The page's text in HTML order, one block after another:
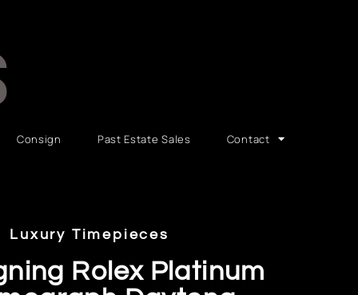
Consign Past Estate Sales Contact
Luxury Timepieces
Rolex Platinum